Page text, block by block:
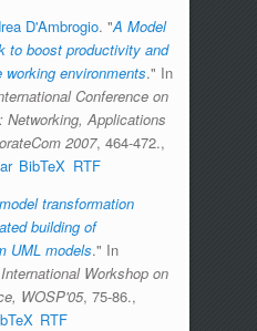
D'Ambrogio. "A Model
to boost productivity and
environments." In
Conference on
Networking, Applications
2007, 464-472.,
BibTeX RTF
transformation
building of
UML models." In
Workshop on
WOSP'05, 75-86.,
RTF